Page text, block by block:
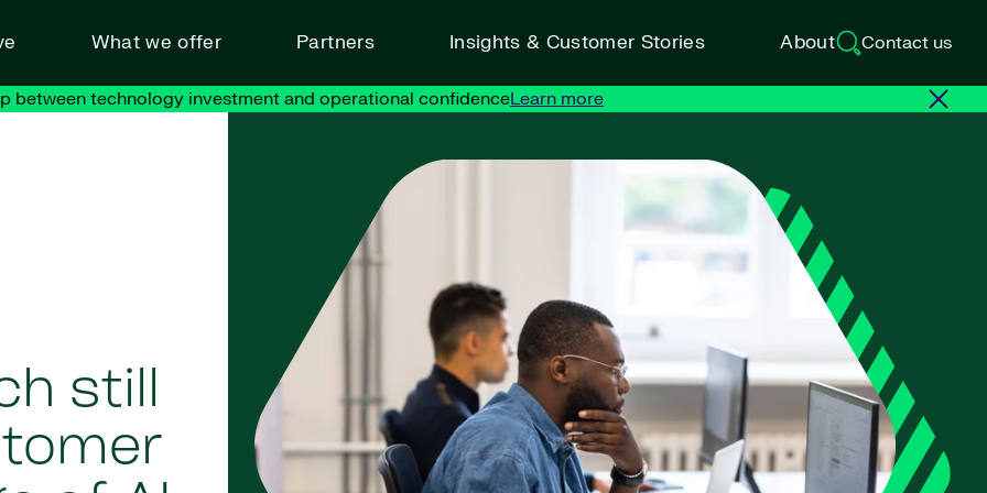
What we offer Partners Insights & Customer Stories About Contact us
technology investment and operational confidenceLearn more
still